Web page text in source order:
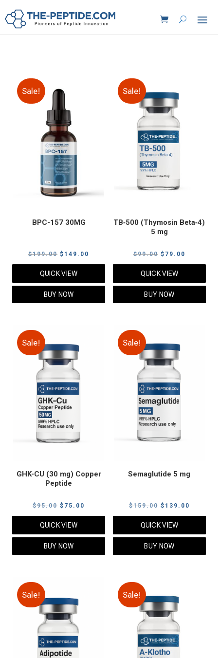
Sale!
BPC-157 30MG
$199.00 Original
price
was:
$199.00.
$ 149.00
price
QUICK VIEW
BUY NOW
Sale!
TB‑500 (Thymosin Beta‑4)
5 mg
$99.00 Original
price
was:
$99.00.
$ 79.00
price
QUICK VIEW
BUY NOW
Sale!
GHK-CU (30 mg) Copper
Peptide
$95.00 Original
price
was:
$95.00.
$ 75.00
price
QUICK VIEW
BUY NOW
Sale!
Semaglutide 5 mg
$159.00 Original
price
was:
$159.00.
$ 139.00
price
QUICK VIEW
BUY NOW
Sale! Sale!